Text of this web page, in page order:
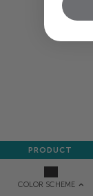
COLOR SCHEME
PRODUCT